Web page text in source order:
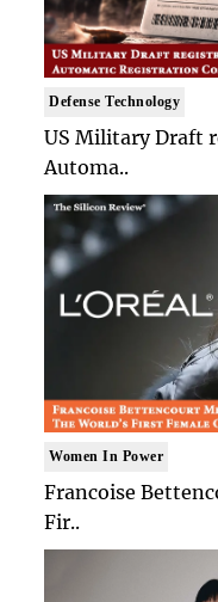
Defense Technology
US Military Draft
Automa..
Women In Power
Francoise
Fir..